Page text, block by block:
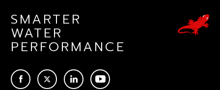
SMARTER
WATER
PERFORMANCE
TWITTERLINKEDINYOUTUBE